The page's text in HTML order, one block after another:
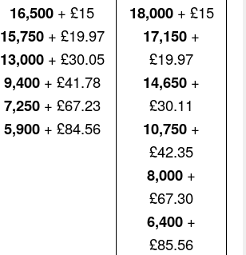
16,500 + £15
15,750+ £19.97
13,000+ £30.05
9,400+ £41.78
7,250+ £67.23
5,900+ £84.56
18,000+ £15
17,150 +
£19.97
14,650 +
£30.11
10,750 +
£42.35
8,000 +
£67.30
6,400 +
£85.56